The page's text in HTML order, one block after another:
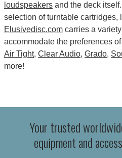
loudspeakers and the deck
selection of turntable cartridges,
Elusivedisc.com carries a
accommodate the preferences
Air Tight, Clear Audio, Grado,
more!
Your trusted
equipment and